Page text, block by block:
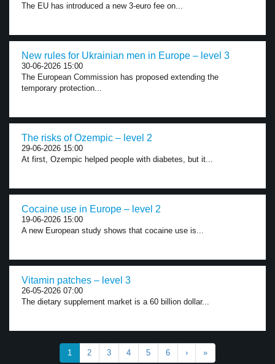
The EU has introduced a new 3-euro fee on...
New rules for Ukrainian men in Europe – level 3
30-06-2026 15:00
The European Commission has proposed extending the
temporary protection...
The risks of Ozempic – level 2
29-06-2026 15:00
At first, Ozempic helped people with diabetes, but it...
Cocaine use in Europe – level 2
19-06-2026 15:00
A new European study shows that cocaine use is...
Vitamin patches – level 3
26-05-2026 07:00
The dietary supplement market is a 60 billion dollar...
1 2 3 4 5 6 › »